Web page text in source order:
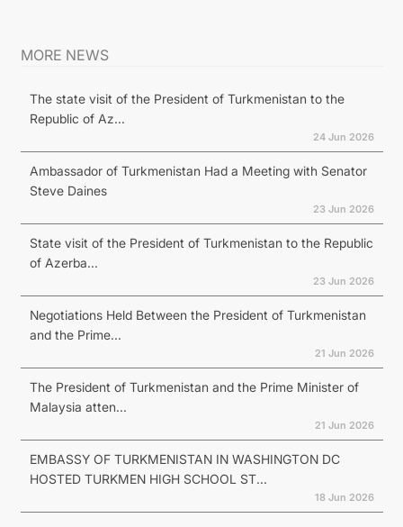
MORE NEWS
The state visit of the President of Turkmenistan to the
Republic of Az...
24 Jun 2026
Ambassador of Turkmenistan Had a Meeting with Senator
Steve Daines
23 Jun 2026
State visit of the President of Turkmenistan to the Republic
of Azerba...
23 Jun 2026
Negotiations Held Between the President of Turkmenistan
and the Prime...
21 Jun 2026
The President of Turkmenistan and the Prime Minister of
Malaysia atten...
21 Jun 2026
EMBASSY OF TURKMENISTAN IN WASHINGTON DC
HOSTED TURKMEN HIGH SCHOOL ST...
18 Jun 2026